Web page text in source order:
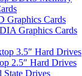
Graphics Cards
Graphics Cards
3.5″ Hard Drives
2.5″ Hard Drives
State Drives